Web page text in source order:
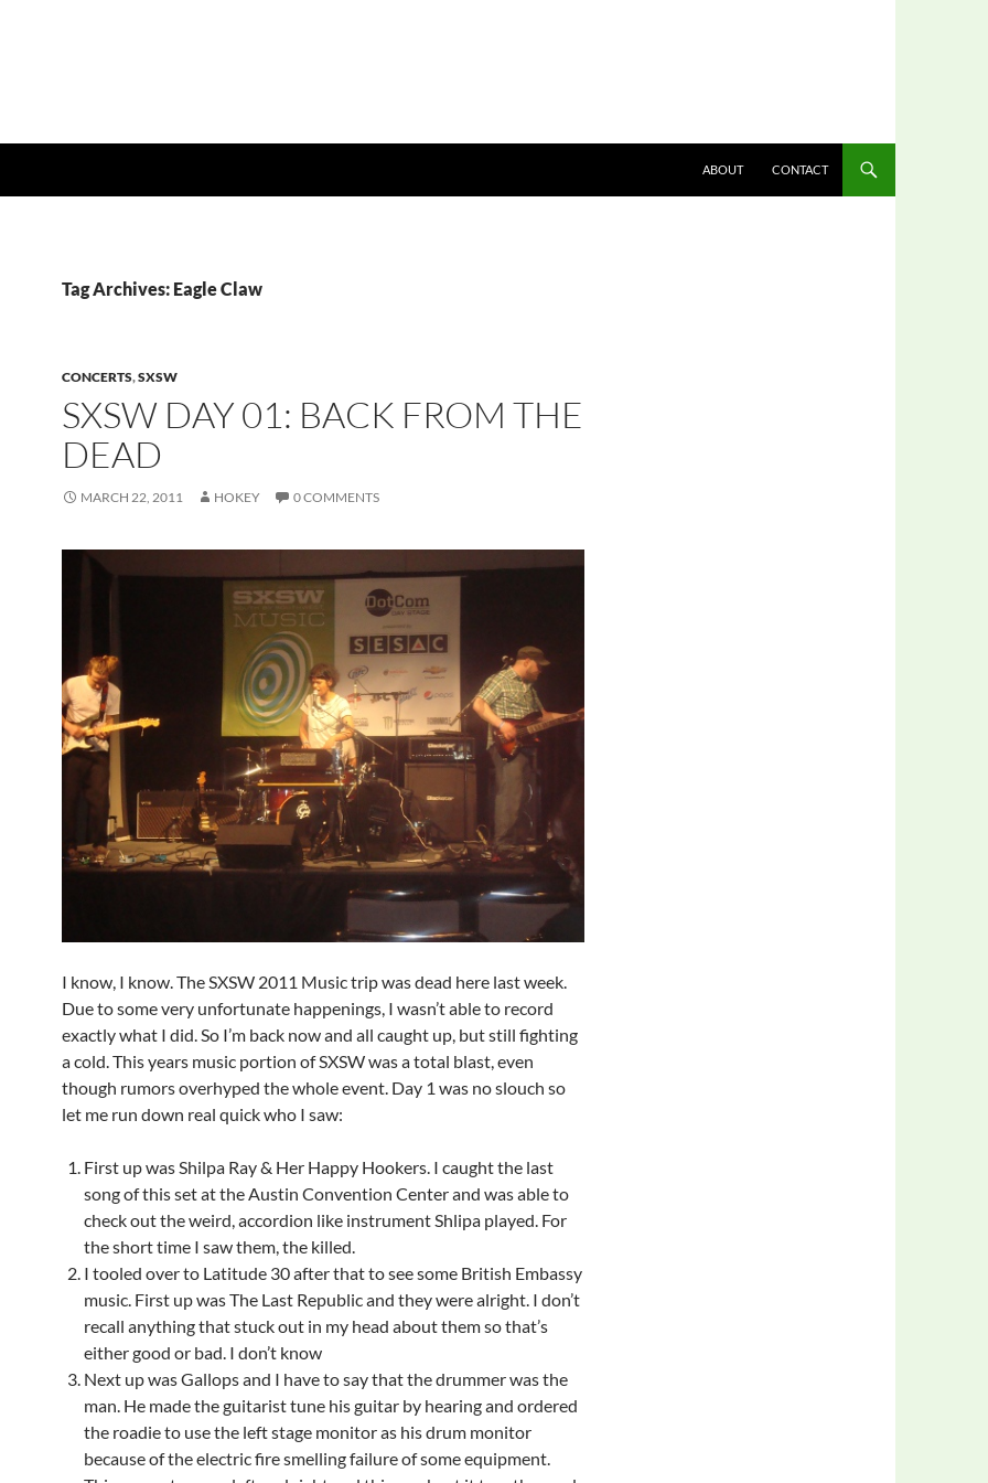
ABOUT CONTACT
Tag Archives: Eagle Claw
CONCERTS,SXSW
SXSW DAY 01: BACK FROM THE
DEAD
MARCH 22, 2011 HOKEY 0 COMMENTS
I know, I know. The SXSW 2011 Music trip was dead here last week.
Due to some very unfortunate happenings, I wasn’t able to record
exactly what I did. So I’m back now and all caught up, but still fighting
a cold. This years music portion of SXSW was a total blast, even
though rumors overhyped the whole event. Day 1 was no slouch so
let me run down real quick who I saw:
First up was Shilpa Ray & Her Happy Hookers. I caught the last
song of this set at the Austin Convention Center and was able to
check out the weird, accordion like instrument Shlipa played. For
the short time I saw them, the killed.
I tooled over to Latitude 30 after that to see some British Embassy
music. First up was The Last Republic and they were alright. I don’t
recall anything that stuck out in my head about them so that’s
either good or bad. I don’t know
Next up was Gallops and I have to say that the drummer was the
man. He made the guitarist tune his guitar by hearing and ordered
the roadie to use the left stage monitor as his drum monitor
because of the electric fire smelling failure of some equipment.